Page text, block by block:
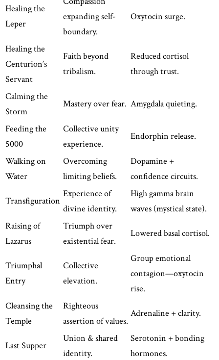
Healing the
Leper
expanding self-
boundary.
Oxytocin surge.
Healing the
Centurion’s
Servant
Faith beyond
tribalism.
Reduced cortisol
through trust.
Calming the
Storm
Mastery over fear. Amygdala quieting.
Feeding the
5000
Collective unity
experience.
Endorphin release.
Walking on
Water
Overcoming
limiting beliefs.
Dopamine +
confidence circuits.
Transfiguration
Experience of
divine identity.
High gamma brain
waves (mystical state).
Raising of
Lazarus
Triumph over
existential fear.
Lowered basal cortisol.
Triumphal
Entry
Collective
elevation.
Group emotional
contagion—oxytocin
rise.
Cleansing the
Temple
Righteous
assertion of values.
Adrenaline + clarity.
Last Supper
Union & shared
identity.
Serotonin + bonding
hormones.